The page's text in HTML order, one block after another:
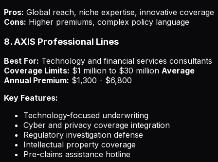
Pros: Global reach, niche expertise, innovative coverage
Cons: Higher premiums, complex policy language
8. AXIS Professional Lines
Best For: Technology and financial services consultants
Coverage Limits: $1 million to $30 million Average
Annual Premium: $1,300 - $6,800
Key Features:
Technology-focused underwriting
Cyber and privacy coverage integration
Regulatory investigation defense
Intellectual property coverage
Pre-claims assistance hotline